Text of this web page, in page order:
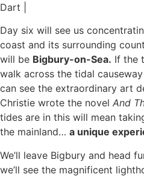
Dart |
Day six will see us
coast and its surrounding
will be Bigbury-on-Sea. If the
walk across the tidal
can see the extraordinary art
Christie wrote the novel And
tides are in this will mean
the mainland… a unique
We’ll leave Bigbury and head
we’ll see the magnificent